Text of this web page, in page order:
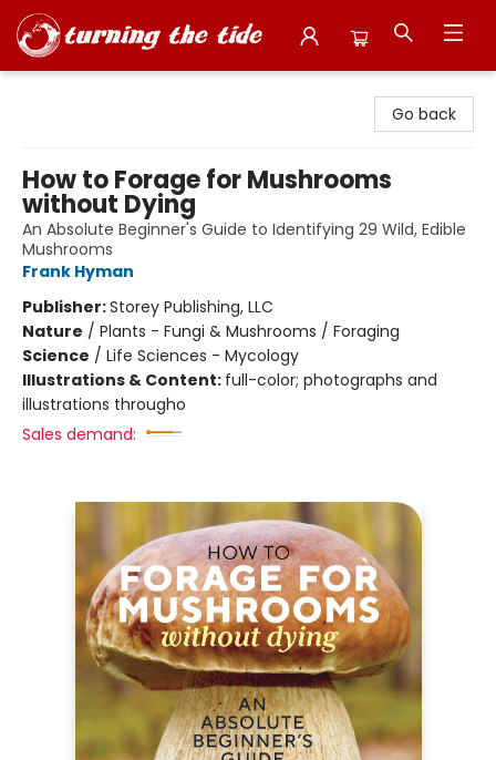
Go back
How to Forage for Mushrooms
without Dying
An Absolute Beginner's Guide to Identifying 29 Wild, Edible
Mushrooms
Frank Hyman
Publisher:Storey Publishing, LLC
Nature / Plants - Fungi & Mushrooms / Foraging
Science / Life Sciences - Mycology
Illustrations & Content: full-color; photographs and
illustrations througho
Sales demand: